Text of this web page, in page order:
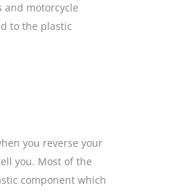
and motorcycle
to the plastic
you reverse your
you. Most of the
component which